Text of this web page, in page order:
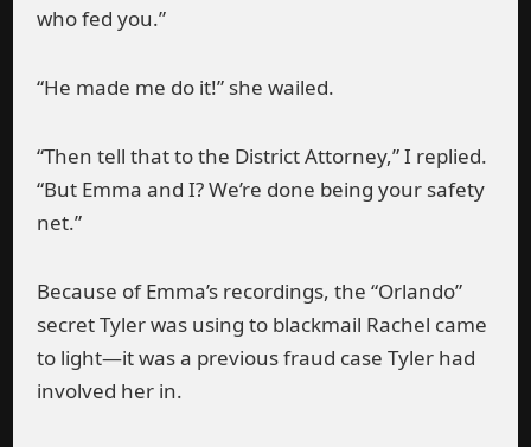
who fed you.”
“He made me do it!” she wailed.
“Then tell that to the District Attorney,” I replied.
“But Emma and I? We’re done being your safety
net.”
Because of Emma’s recordings, the “Orlando”
secret Tyler was using to blackmail Rachel came
to light—it was a previous fraud case Tyler had
involved her in.